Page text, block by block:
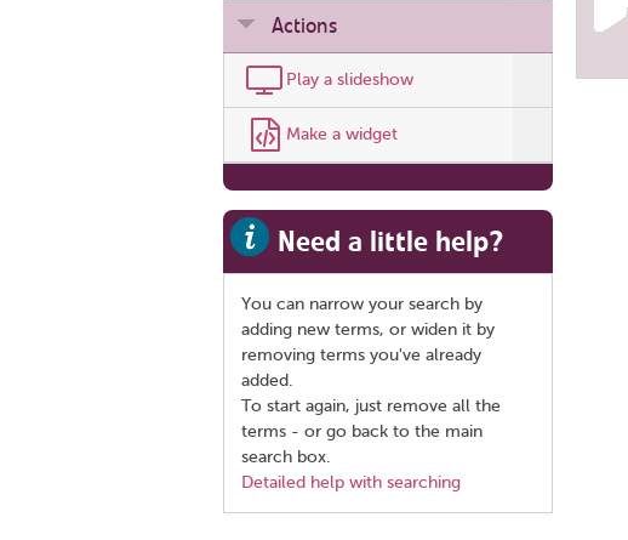
Actions
Play a slideshow
Make a widget
Need a little help?
You can narrow your search by
adding new terms, or widen it by
removing terms you've already
added.
To start again, just remove all the
terms - or go back to the main
search box.
Detailed help with searching